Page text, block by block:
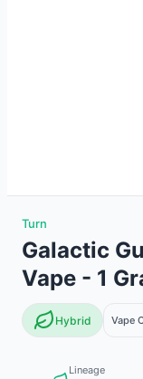
Turn
Galactic
Vape - 1
Hybrid Vape
Lineage